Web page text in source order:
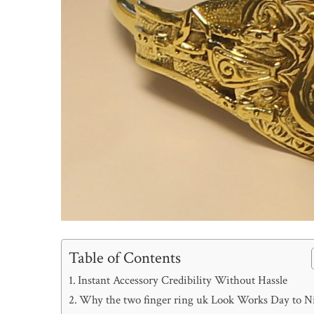
Table of Contents
Instant Accessory Credibility Without Hassle
Why the two finger ring uk Look Works Day to